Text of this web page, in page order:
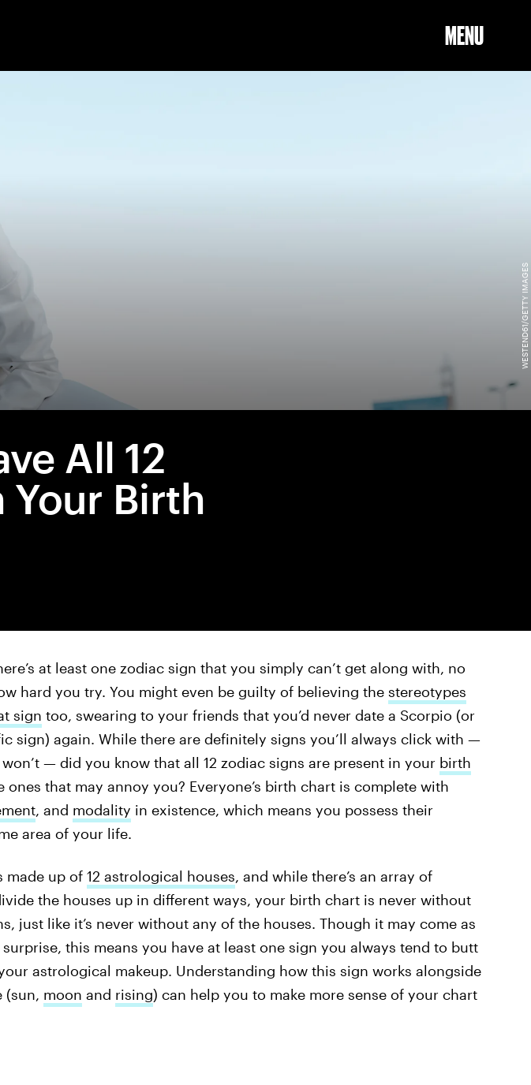
MENU
All 12
Your Birth
WESTEND61/GETTY IMAGES
at least one zodiac sign that you simply can’t get along with, no
hard you try. You might even be guilty of believing the stereotypes
sign too, swearing to your friends that you’d never date a Scorpio (or
sign) again. While there are definitely signs you’ll always click with —
— did you know that all 12 zodiac signs are present in your birth
ones that may annoy you? Everyone’s birth chart is complete with
, and modality in existence, which means you possess their
area of your life.
made up of 12 astrological houses, and while there’s an array of
the houses up in different ways, your birth chart is never without
just like it’s never without any of the houses. Though it may come as
this means you have at least one sign you always tend to butt
astrological makeup. Understanding how this sign works alongside
(sun, moon and rising) can help you to make more sense of your chart